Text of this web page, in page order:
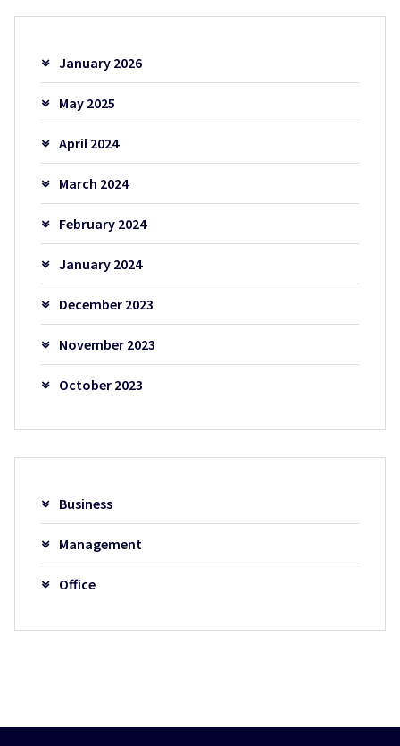
January 2026
May 2025
April 2024
March 2024
February 2024
January 2024
December 2023
November 2023
October 2023
Business
Management
Office